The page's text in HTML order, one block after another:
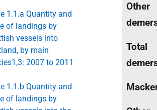
1.1.a Quantity and
of landings by
vessels into
by main
2007 to 2011
1.1.b Quantity and
of landings by
Other
Total